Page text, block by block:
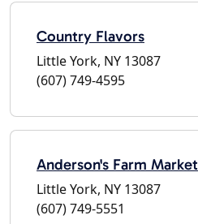
Country Flavors
Little York, NY 13087
(607) 749-4595
Anderson's Farm Market
Little York, NY 13087
(607) 749-5551